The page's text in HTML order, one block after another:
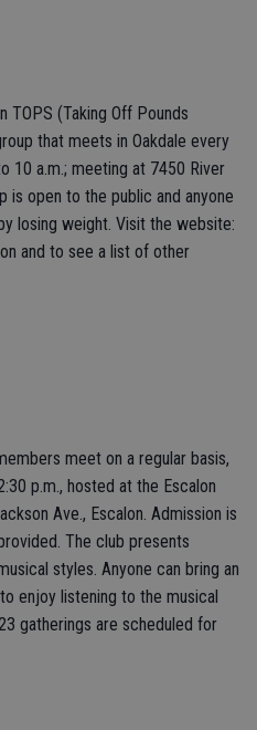
(Taking Off Pounds
that meets in Oakdale every
10 a.m.; meeting at 7450 River
is open to the public and anyone
losing weight. Visit the website:
and to see a list of other
meet on a regular basis,
p.m., hosted at the Escalon
Ave., Escalon. Admission is
The club presents
styles. Anyone can bring an
enjoy listening to the musical
gatherings are scheduled for